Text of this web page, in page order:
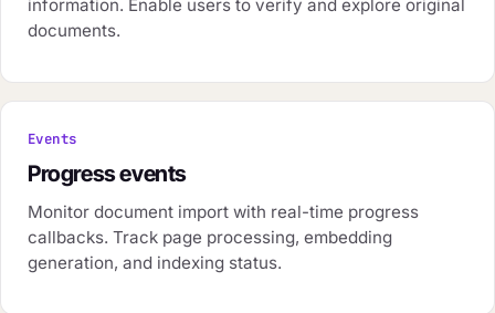
information. Enable users to verify and explore original
documents.
Events
Progress events
Monitor document import with real-time progress
callbacks. Track page processing, embedding
generation, and indexing status.